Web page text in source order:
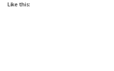
Like this: